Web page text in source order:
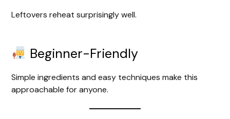
Leftovers reheat surprisingly well.
Beginner-Friendly
Simple ingredients and easy techniques make this
approachable for anyone.